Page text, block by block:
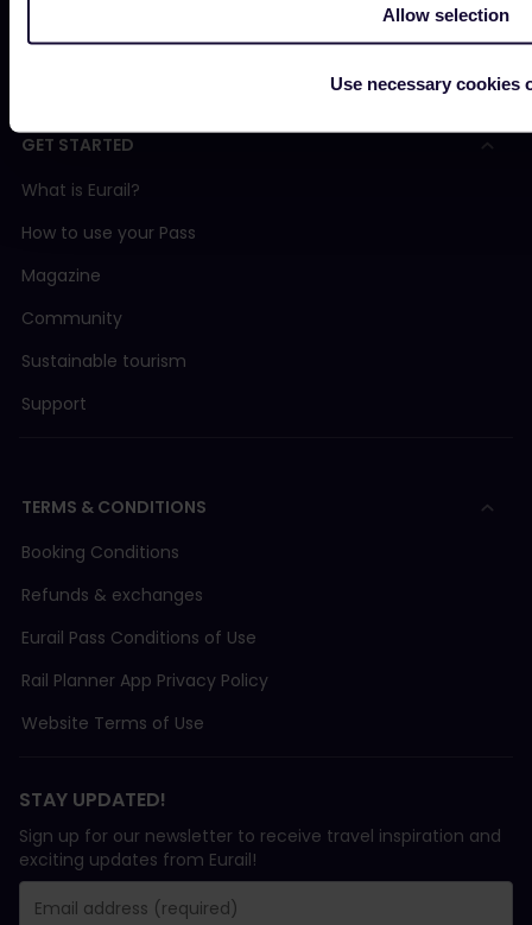
Allow selection
Use necessary cookies
Interrail Impact Report
GET STARTED
What is Eurail?
How to use your Pass
Magazine
Community
Sustainable tourism
Support
TERMS & CONDITIONS
Booking Conditions
Refunds & exchanges
Eurail Pass Conditions of Use
Rail Planner App Privacy Policy
Website Terms of Use
STAY UPDATED!
Sign up for our newsletter to receive travel inspiration and
exciting updates from Eurail!